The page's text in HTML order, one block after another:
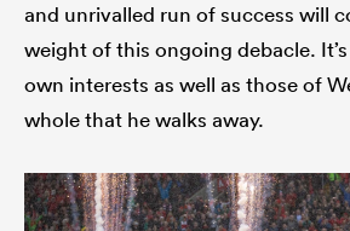
and unrivalled run of success will
weight of this ongoing debacle.
own interests as well as those of
whole that he walks away.